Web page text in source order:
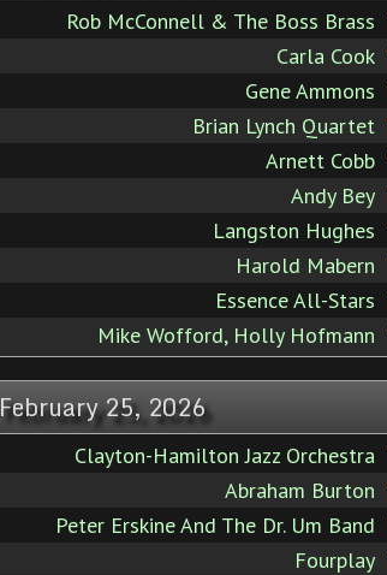
Rob McConnell & The Boss Brass
Carla Cook
Gene Ammons
Brian Lynch Quartet
Arnett Cobb
Andy Bey
Langston Hughes
Harold Mabern
Essence All-Stars
Mike Wofford, Holly Hofmann
25, 2026
Clayton-Hamilton Jazz Orchestra
Abraham Burton
Peter Erskine And The Dr. Um Band
Fourplay